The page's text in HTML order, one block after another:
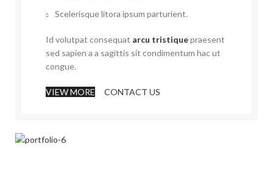
Scelerisque litora ipsum parturient.
Id volutpat consequat arcu tristiquepraesent
sed sapien a a sagittis sit condimentum hac ut
congue.
VIEW MORE CONTACT US